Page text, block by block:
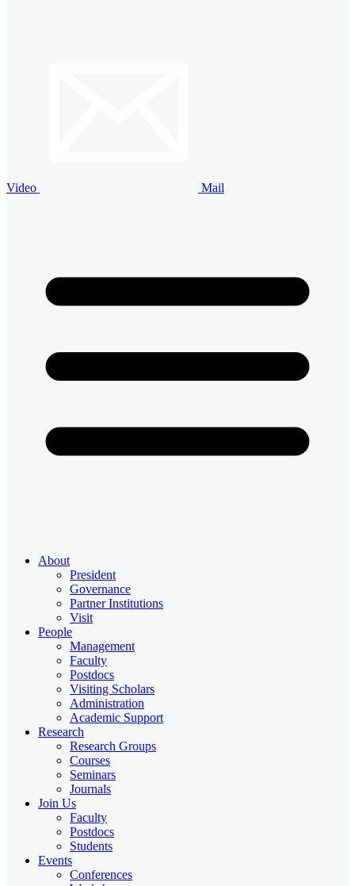
Video Mail
About
President
Governance
Partner Institutions
Visit
People
Management
Faculty
Postdocs
Visiting Scholars
Administration
Academic Support
Research
Research Groups
Courses
Seminars
Journals
Join Us
Faculty
Postdocs
Students
Events
Conferences